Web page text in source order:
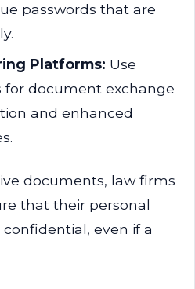
passwords that are
Platforms: Use
for document exchange
and enhanced
documents, law firms
that their personal
even if a